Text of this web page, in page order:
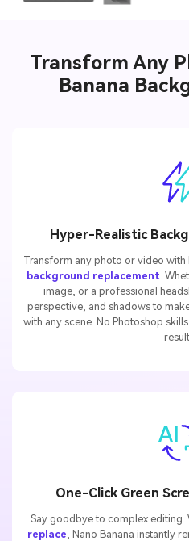
Transform Any
Banana
Hyper-Realistic
Transform any photo or video with
background replacement .
image, or a professional
perspective, and shadows to
with any scene. No Photoshop
One-Click Green
Say goodbye to complex editing.
replace , Nano Banana instantly